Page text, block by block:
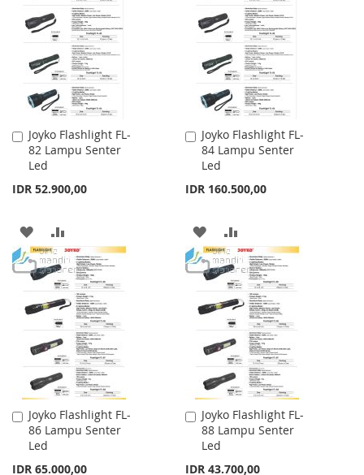
Joyko Flashlight FL-
82 Lampu Senter
Led
IDR 52.900,00
Add
to
Cart
ADD
TO
WISH
LIST
TO
COMPARE
Joyko Flashlight FL-
84 Lampu Senter
Led
IDR 160.500,00
Add
to
Cart
ADD
TO
WISH
LIST
TO
COMPARE
Joyko Flashlight FL-
86 Lampu Senter
Led
IDR 65.000,00
Add
to
Cart
Joyko Flashlight FL-
88 Lampu Senter
Led
IDR 43.700,00
Add
to
Cart